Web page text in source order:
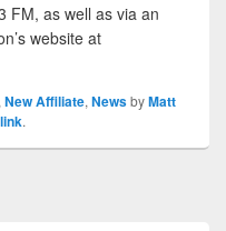
FM, as well as via an
website at
New Affiliate, NewsbyMatt
.